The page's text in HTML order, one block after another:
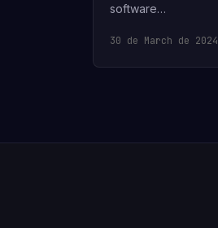
software…
30 de March de 2024